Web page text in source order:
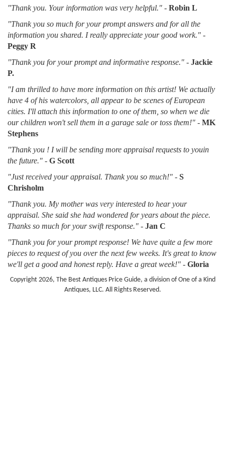
"Thank you. Your information was very helpful." - Robin L
"Thank you so much for your prompt answers and for all the
information you shared. I really appreciate your good work." -
Peggy R
"Thank you for your prompt and informative response." - Jackie
P.
"I am thrilled to have more information on this artist! We actually
have 4 of his watercolors, all appear to be scenes of European
cities. I'll attach this information to one of them, so when we die
our children won't sell them in a garage sale or toss them!" - MK
Stephens
"Thank you ! I will be sending more appraisal requests to youin
the future." - G Scott
"Just received your appraisal. Thank you so much!" - S
Chrisholm
"Thank you. My mother was very interested to hear your
appraisal. She said she had wondered for years about the piece.
Thanks so much for your swift response." - Jan C
"Thank you for your prompt response! We have quite a few more
pieces to request of you over the next few weeks. It's great to know
we'll get a good and honest reply. Have a great week!" - Gloria
Copyright 2026, The Best Antiques Price Guide, a division of One of a Kind
Antiques, LLC. All Rights Reserved.